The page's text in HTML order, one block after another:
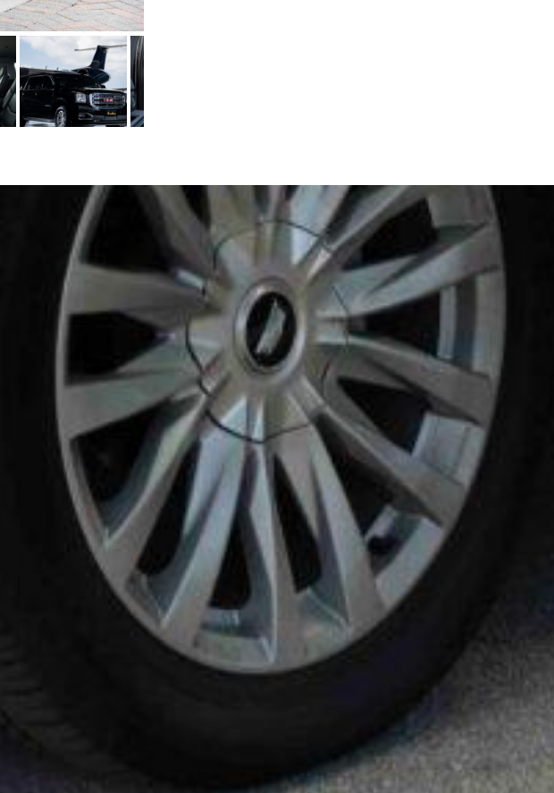
TRAVEL
& MEETING
GREETERS
PARTNERS
LIMOUSINE ASSOCIATION
STAY CONNECTED
REQUEST A QUOTE
BOOK NOW
KEY TRANSPORTATION WORLDWIDE
SERVICES
13215 W OKEECHOBEE RD
HIALEAH GARDENS, FL, 33018
(305) 751-5005
INFO@KEY-TRANSPORTATION.COM
MIAMI-DADE
GREATER MIAMI CONVENTION & VISITORS